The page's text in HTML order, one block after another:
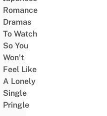
Romance
Dramas
To Watch
So You
Won’t
Feel Like
A Lonely
Single
Pringle